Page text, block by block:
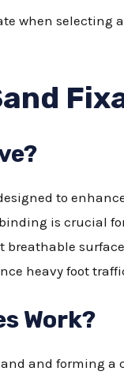
when
to
is crucial
breathable
heavy foot
Work?
and forming a